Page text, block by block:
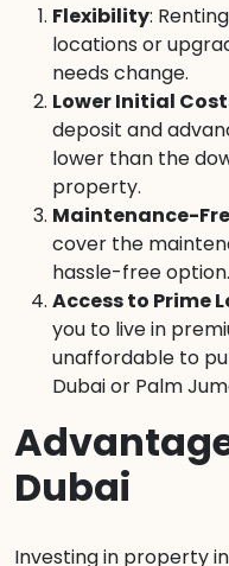
Flexibility:
locations or
needs change.
Lower Initial
deposit and
lower than the
property.
Maintenance-
cover the
hassle-free option.
Access to Prime
you to live in
unaffordable to
Dubai or Palm
Dubai
Investing in property